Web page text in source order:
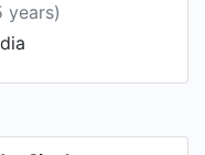
years)